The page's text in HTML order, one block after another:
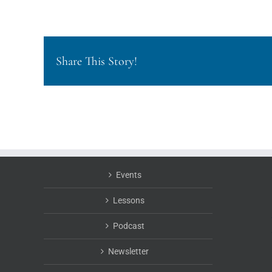
Share This Story!
Events
Lessons
Podcast
Newsletter